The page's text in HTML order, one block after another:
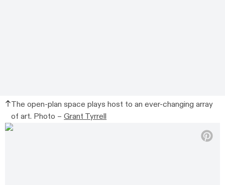
The open-plan space plays host to an ever-changing array
of art. Photo –Grant Tyrrell